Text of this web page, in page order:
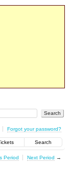
Forgot your password?
Search
Period Next Period →